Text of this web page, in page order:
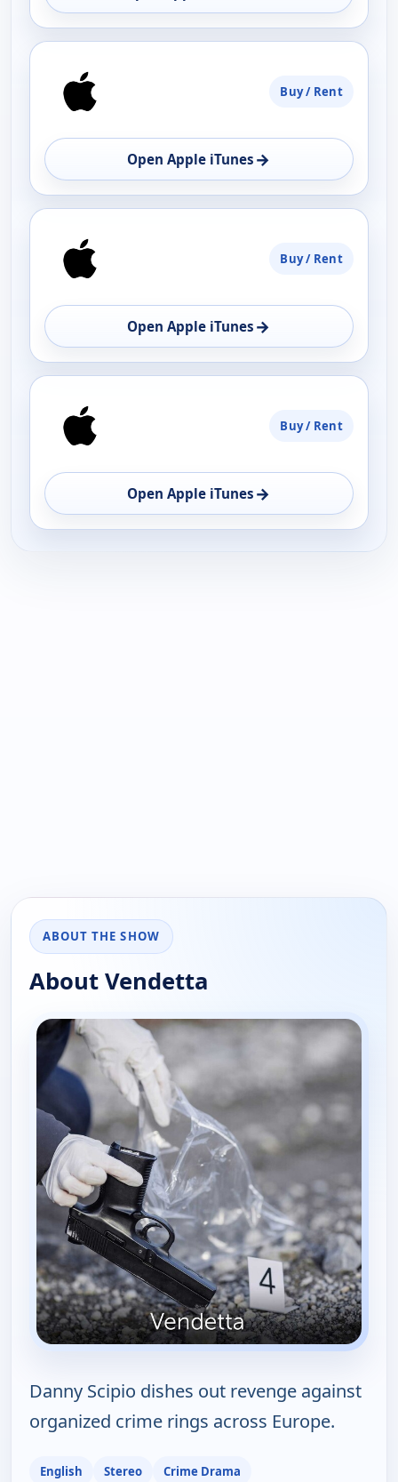
Buy / Rent
Open Apple iTunes →
Buy / Rent
Open Apple iTunes →
Buy / Rent
Open Apple iTunes →
ABOUT THE SHOW
About Vendetta
Danny Scipio dishes out revenge against
organized crime rings across Europe.
English Stereo Crime Drama